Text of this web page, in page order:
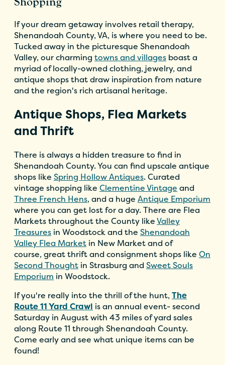
If your dream getaway involves retail therapy,
Shenandoah County, VA, is where you need to be.
Tucked away in the picturesque Shenandoah
Valley, our charming towns and villages boast a
myriad of locally-owned clothing, jewelry, and
antique shops that draw inspiration from nature
and the region's rich artisanal heritage.
Antique Shops, Flea Markets
and Thrift
There is always a hidden treasure to find in
Shenandoah County. You can find upscale antique
shops like Spring Hollow Antiques. Curated
vintage shopping like Clementine Vintage and
Three French Hens, and a huge Antique Emporium
where you can get lost for a day. There are Flea
Markets throughout the County likeValley
Treasures in Woodstock and the Shenandoah
Valley Flea Market in New Market and of
course, great thrift and consignment shops like On
Second Thought in Strasburg and Sweet Souls
Emporium in Woodstock.
If you're really into the thrill of the hunt, The
Route 11 Yard Crawl is an annual event- second
Saturday in August with 43 miles of yard sales
along Route 11 through Shenandoah County.
Come early and see what unique items can be
found!